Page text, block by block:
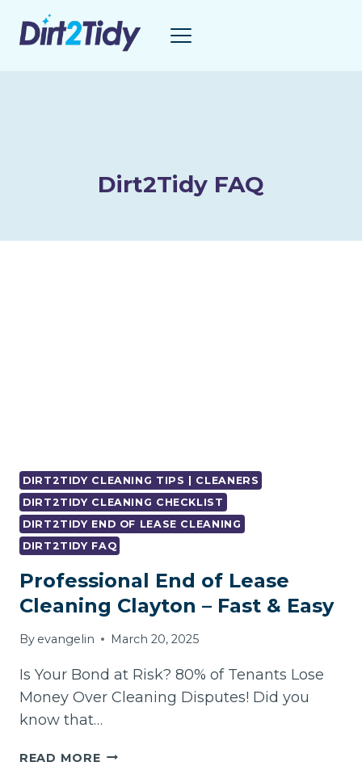
Dirt2Tidy FAQ
DIRT2TIDY CLEANING TIPS | CLEANERS
DIRT2TIDY CLEANING CHECKLIST
DIRT2TIDY END OF LEASE CLEANING
DIRT2TIDY FAQ
Professional End of Lease
Cleaning Clayton – Fast & Easy
By evangelin March 20, 2025
Is Your Bond at Risk? 80% of Tenants Lose
Money Over Cleaning Disputes! Did you
know that…
READ MOREPROFESSIONAL